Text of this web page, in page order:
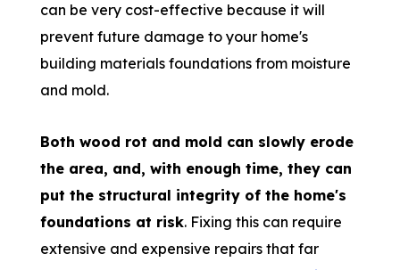
can be very cost-effective because it will
prevent future damage to your home's
building materials foundations from moisture
and mold.
Both wood rot and mold can slowly erode
the area, and, with enough time, they can
put the structural integrity of the home's
foundations at risk. Fixing this can require
extensive and expensive repairs that far